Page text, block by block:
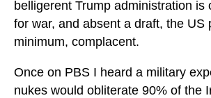
belligerent Trump administration is
for war, and absent a draft, the US
minimum, complacent.
Once on PBS I heard a military
nukes would obliterate 90% of the